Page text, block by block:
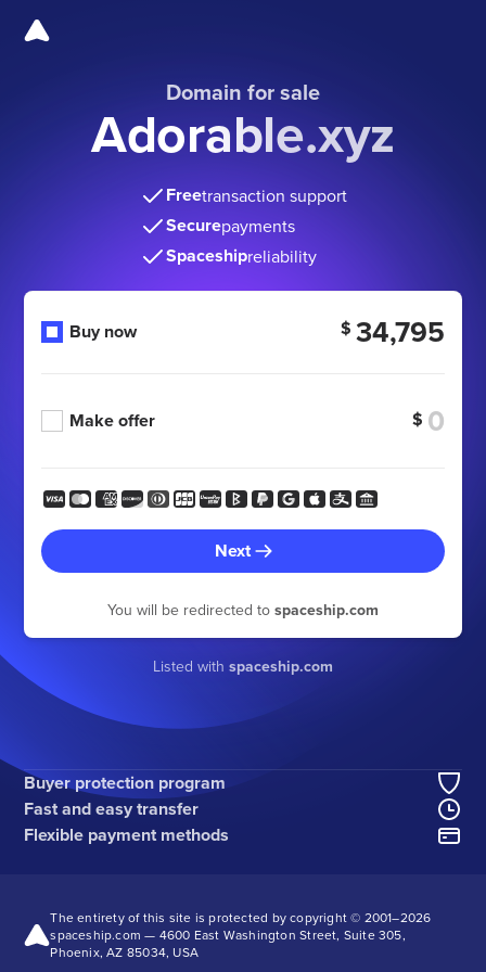
Domain for sale
Adorable.xyz
Freetransaction support
Securepayments
Spaceshipreliability
Buy now $ 34,795
Make offer $
Next
You will be redirected to spaceship.com
Listed with spaceship.com
Buyer protection program
Fast and easy transfer
Flexible payment methods
The entirety of this site is protected by copyright © 2001–2026
spaceship.com — 4600 East Washington Street, Suite 305,
Phoenix, AZ 85034, USA